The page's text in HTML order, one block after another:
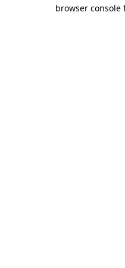
browser